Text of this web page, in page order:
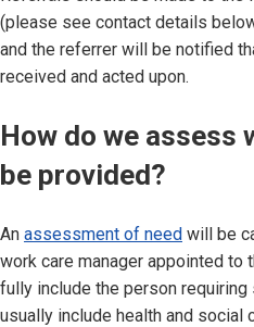
(please see contact details
and the referrer will be notified
received and acted upon.
How do we assess
be provided?
An assessment of need will be
work care manager appointed
fully include the person
usually include health and